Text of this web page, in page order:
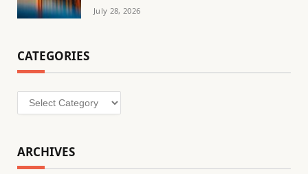
July 28, 2026
CATEGORIES
Categories
ARCHIVES